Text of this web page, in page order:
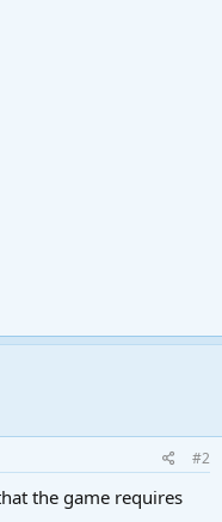
#2
the game requires